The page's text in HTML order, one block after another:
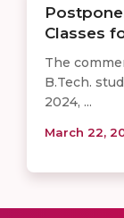
Classes
The
B.Tech.
2024, ...
March 22,